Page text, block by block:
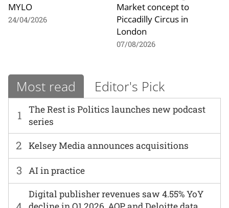
MYLO
24/04/2026
Market concept to
Piccadilly Circus in
London
07/08/2026
Most read Editor's Pick
1
The Rest is Politics launches new podcast
series
2 Kelsey Media announces acquisitions
3 AI in practice
Digital publisher revenues saw 4.55% YoY